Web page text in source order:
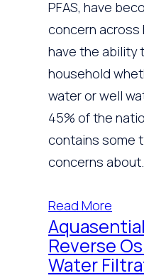
PFAS, have
concern across
have the ability
household
water or well
45% of the
contains some
concerns
Read More
Reverse
Water